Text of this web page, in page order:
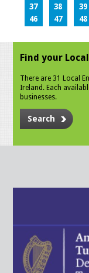
37
38 39
46
47 48
Find your
There are 31 Local
Ireland. Each
businesses.
Search